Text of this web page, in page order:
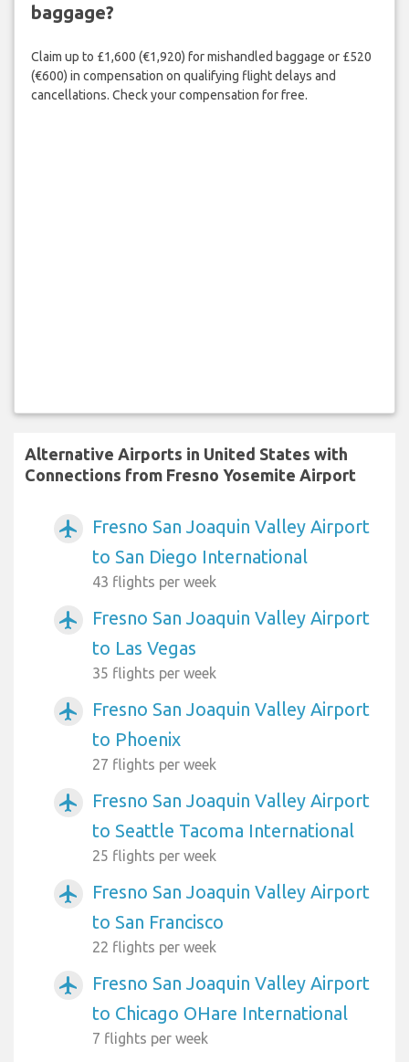
baggage?
Claim up to £1,600 (€1,920) for mishandled baggage or £520
(€600) in compensation on qualifying flight delays and
cancellations. Check your compensation for free.
Alternative Airports in United States with
Connections from Fresno Yosemite Airport
airplanemode_active
Fresno San Joaquin Valley Airport
to San Diego International
43 flights per week
airplanemode_active
Fresno San Joaquin Valley Airport
to Las Vegas
35 flights per week
airplanemode_active
Fresno San Joaquin Valley Airport
to Phoenix
27 flights per week
airplanemode_active
Fresno San Joaquin Valley Airport
to Seattle Tacoma International
25 flights per week
airplanemode_active
Fresno San Joaquin Valley Airport
to San Francisco
22 flights per week
airplanemode_active
Fresno San Joaquin Valley Airport
to Chicago OHare International
7 flights per week